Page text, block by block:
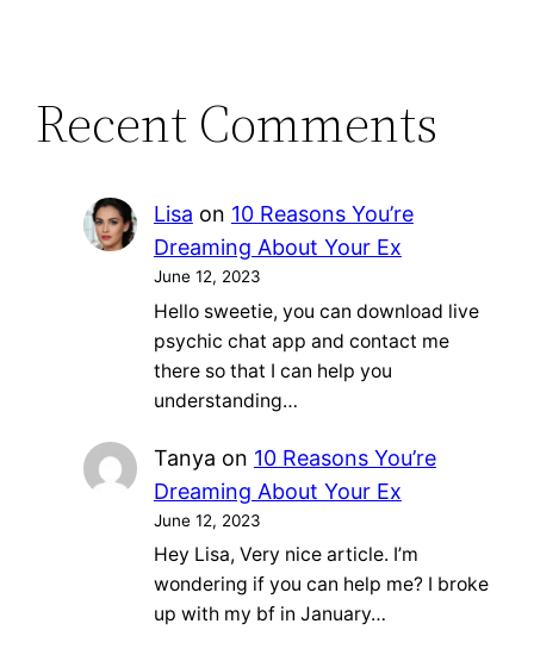
Recent Comments
Lisa on 10 Reasons You’re
Dreaming About Your Ex
June 12, 2023
Hello sweetie, you can download live
psychic chat app and contact me
there so that I can help you
understanding…
Tanya on 10 Reasons You’re
Dreaming About Your Ex
June 12, 2023
Hey Lisa, Very nice article. I’m
wondering if you can help me? I broke
up with my bf in January…